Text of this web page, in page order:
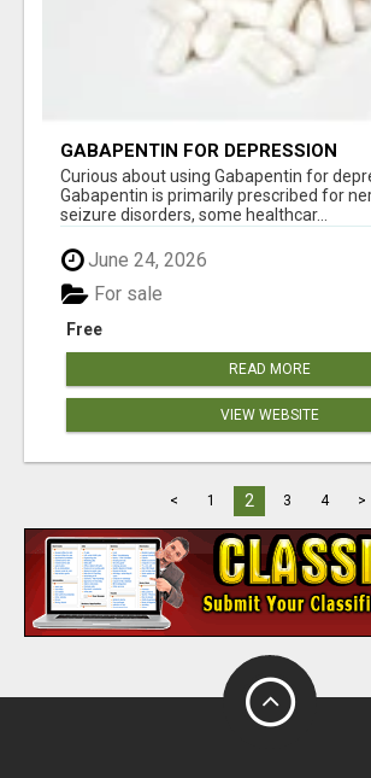
GABAPENTIN FOR DEPRESSION
Curious about using Gabapentin for
Gabapentin is primarily prescribed for
seizure disorders, some healthcar...
June 24, 2026
Free
For sale
READ MORE
VIEW WEBSITE
< 1 2 3 4 >